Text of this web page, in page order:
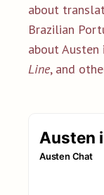
about
Brazilian
about Austen
Line, and